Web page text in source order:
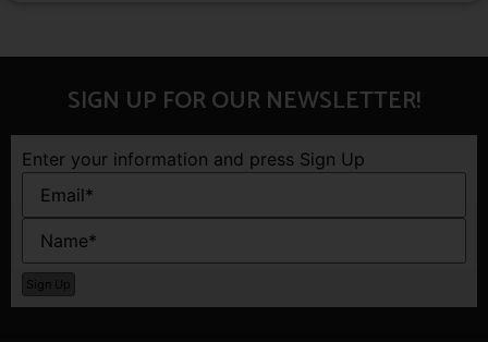
SIGN UP FOR OUR NEWSLETTER!
Enter your information and press Sign Up